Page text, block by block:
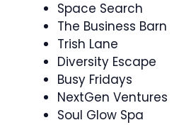
Space Search
The Business Barn
Trish Lane
Diversity Escape
Busy Fridays
NextGen Ventures
Soul Glow Spa